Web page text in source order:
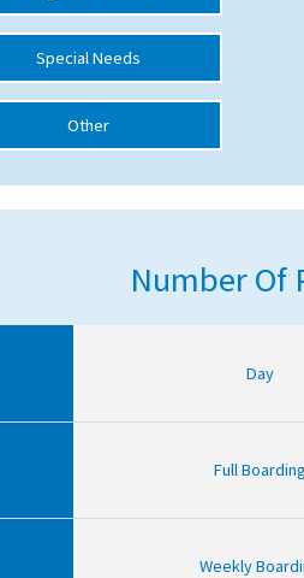
Special Needs
Other
Number Of
Day
Full Boarding
Weekly